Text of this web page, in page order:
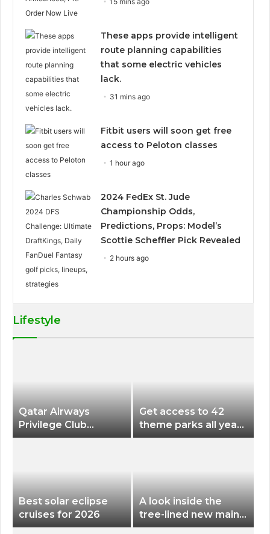
These apps provide intelligent
route planning capabilities
that some electric vehicles
lack.
31 mins ago
Fitbit users will soon get free
access to Peloton classes
1 hour ago
2024 FedEx St. Jude
Championship Odds,
Predictions, Props: Model’s
Scottie Scheffler Pick Revealed
2 hours ago
Lifestyle
Qatar Airways
Privilege Club
Discounts American
Get access to 42
theme parks all year
long for less than
Best solar eclipse
cruises for 2026
A look inside the
tree-lined new main
terminal at Portland